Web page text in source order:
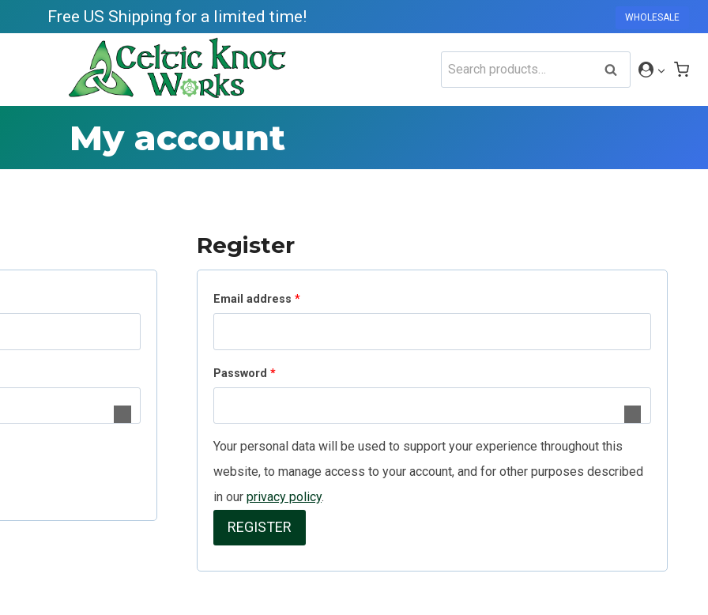
Free US Shipping for a limited time! WHOLESALE
Search
for:
SEARCH
My account
Register
Email address *R
q
Password *R
q
u
r
e
Your personal data will be used to support your experience throughout this
website, to manage access to your account, and for other purposes described
in our privacy policy.
REGISTER